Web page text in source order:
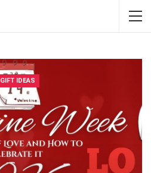
GIFT IDEAS